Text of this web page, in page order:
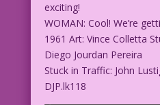
exciting!
WOMAN: Cool! We’re
1961 Art: Vince Colletta
Diego Jourdan Pereira
Stuck in Traffic: John
DJP.lk118